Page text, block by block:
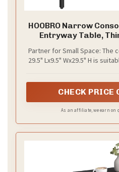
HOOBRO Narrow
Entryway Table,
Living Room,
Partner for Small Space: The
29.5" Lx9.5" Wx29.5" H is
space when you put
CHECK PRICE
As an affiliate, we earn on